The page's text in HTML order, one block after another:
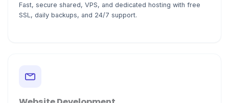
Fast, secure shared, VPS, and dedicated hosting with free
SSL, daily backups, and 24/7 support.